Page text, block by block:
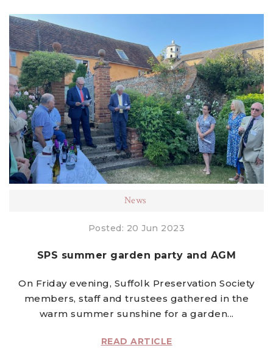
News
Posted: 20 Jun 2023
SPS summer garden party and AGM
On Friday evening, Suffolk Preservation Society
members, staff and trustees gathered in the
warm summer sunshine for a garden...
READ ARTICLE